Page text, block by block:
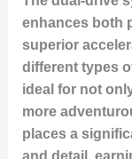
enhances both
superior
different types
ideal for not
more
places a
and detail,